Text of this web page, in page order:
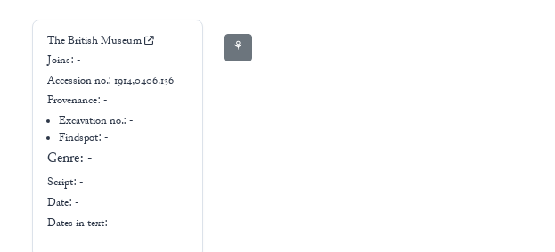
The British Museum
Joins: -
Accession no.: 1914,0406.136
Provenance: -
Excavation no.:-
Findspot: -
Genre: -
Script: -
Date: -
Dates in text:
⚘